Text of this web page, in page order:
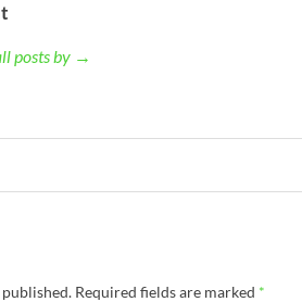
posts by →
Required fields are marked *